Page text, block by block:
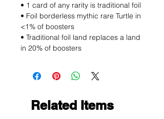
• 1 card of any rarity is traditional foil
• Foil borderless mythic rare Turtle in
<1% of boosters
• Traditional foil land replaces a land
in 20% of boosters
Related Items